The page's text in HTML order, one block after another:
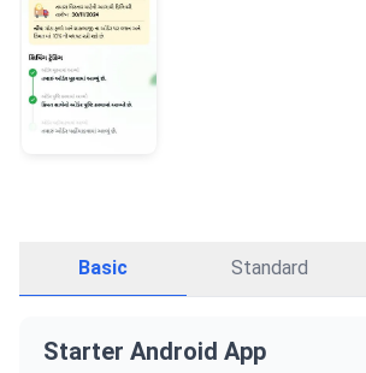
Basic Standard
Starter Android App